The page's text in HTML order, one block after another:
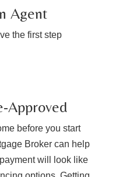
Agent
the first step
Approved
before you start
Broker can help
will look like